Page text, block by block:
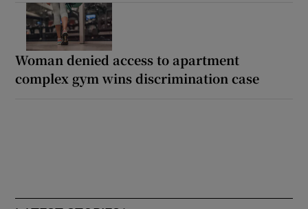
Woman denied access to apartment
complex gym wins discrimination case